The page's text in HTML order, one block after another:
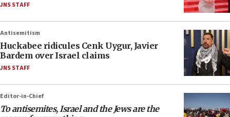
JNS STAFF
Antisemitism
Huckabee ridicules Cenk Uygur, Javier
Bardem over Israel claims
JNS STAFF
Editor-in-Chief
To antisemites, Israel and the Jews are the